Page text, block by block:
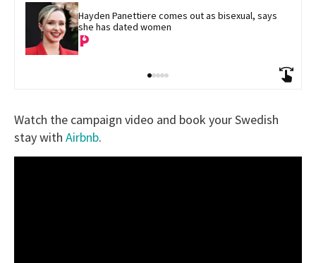
Hayden Panettiere comes out as bisexual, says
she has dated women
Watch the campaign video and book your Swedish
stay with Airbnb.